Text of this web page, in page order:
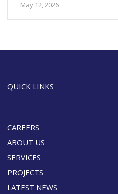
May 12, 2026
QUICK LINKS
CAREERS
ABOUT US
SERVICES
PROJECTS
LATEST NEWS